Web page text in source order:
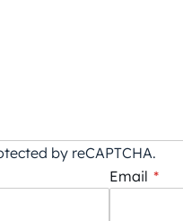
by reCAPTCHA.
Email *